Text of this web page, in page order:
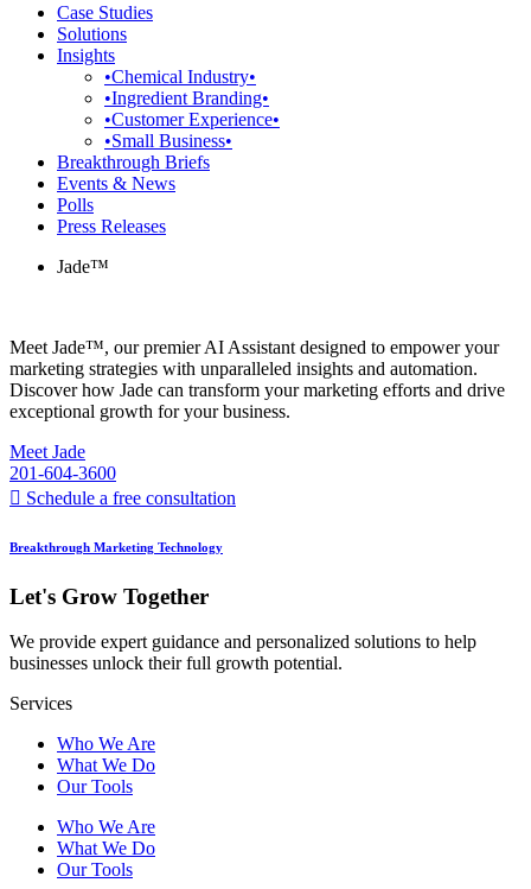
Case Studies
Solutions
Insights
•Chemical Industry•
•Ingredient Branding•
•Customer Experience•
•Small Business•
Breakthrough Briefs
Events & News
Polls
Press Releases
Jade™
Meet Jade™, our premier AI Assistant designed to empower your
marketing strategies with unparalleled insights and automation.
Discover how Jade can transform your marketing efforts and drive
exceptional growth for your business.
Meet Jade
201-604-3600
Schedule a free consultation
Breakthrough Marketing Technology
Let's Grow Together
We provide expert guidance and personalized solutions to help
businesses unlock their full growth potential.
Services
Who We Are
What We Do
Our Tools
Who We Are
What We Do
Our Tools